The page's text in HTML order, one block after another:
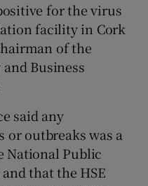
for the virus
facility in Cork
of the
Business
said any
or outbreaks was a
National Public
that the HSE